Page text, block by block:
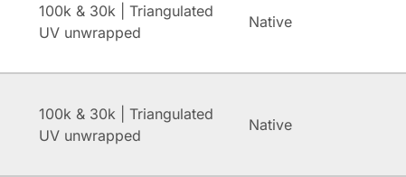
100k & 30k | Triangulated
UV unwrapped
Native
100k & 30k | Triangulated
UV unwrapped
Native